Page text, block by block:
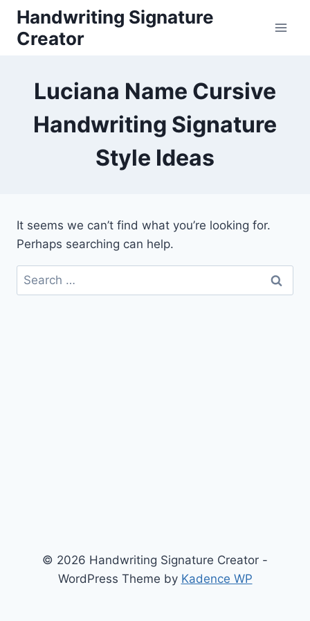
Skip
content
Handwriting Signature
Creator
Luciana Name Cursive
Handwriting Signature
Style Ideas
It seems we can’t find what you’re looking for.
Perhaps searching can help.
Search
for:
© 2026 Handwriting Signature Creator -
WordPress Theme by Kadence WP